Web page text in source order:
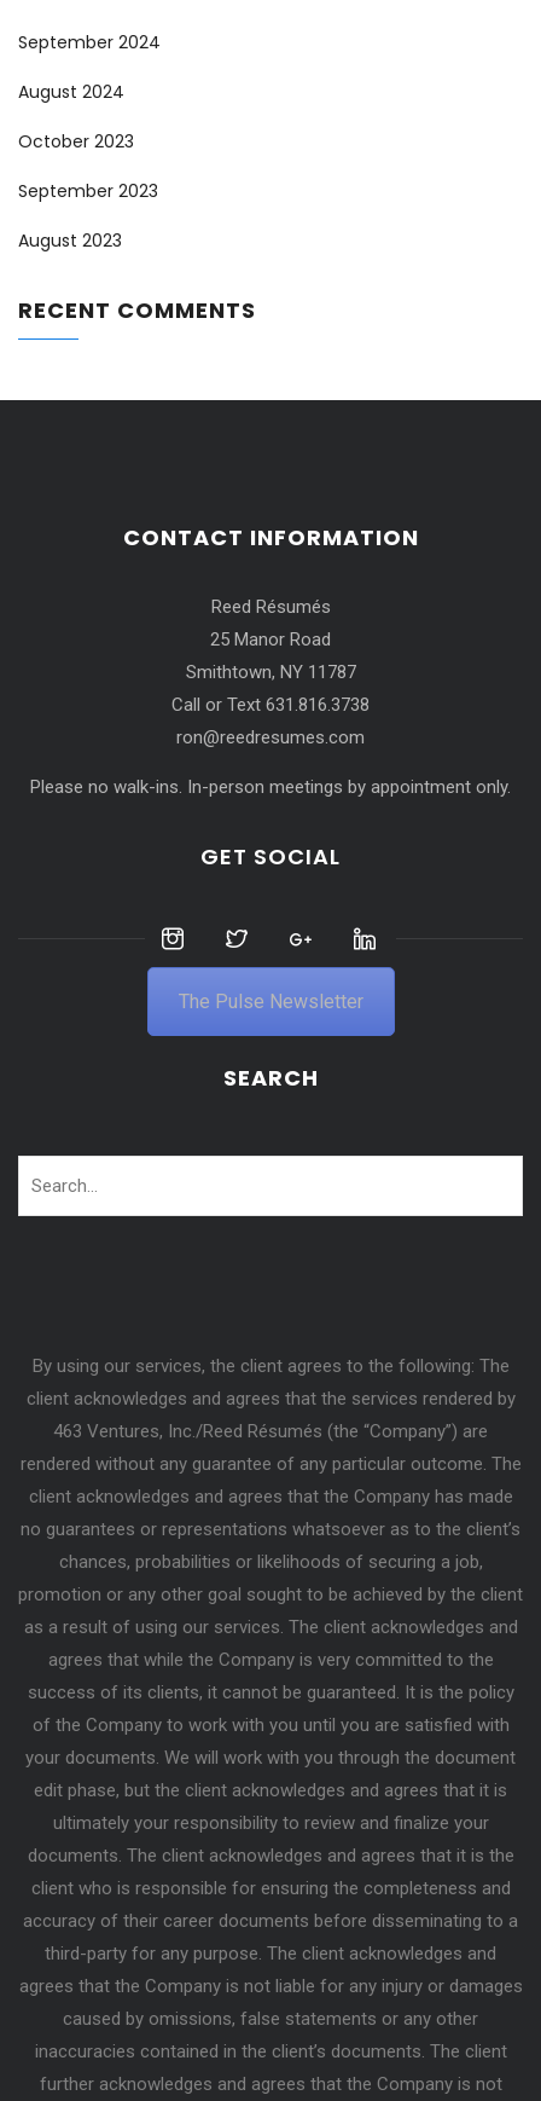
September 2024
August 2024
October 2023
September 2023
August 2023
RECENT COMMENTS
CONTACT INFORMATION
Reed Résumés
25 Manor Road
Smithtown, NY 11787
Call or Text 631.816.3738
ron@reedresumes.com
Please no walk-ins. In-person meetings by appointment only.
GET SOCIAL
The Pulse Newsletter
SEARCH
By using our services, the client agrees to the following: The
client acknowledges and agrees that the services rendered by
463 Ventures, Inc./Reed Résumés (the “Company”) are
rendered without any guarantee of any particular outcome. The
client acknowledges and agrees that the Company has made
no guarantees or representations whatsoever as to the client’s
chances, probabilities or likelihoods of securing a job,
promotion or any other goal sought to be achieved by the client
as a result of using our services. The client acknowledges and
agrees that while the Company is very committed to the
success of its clients, it cannot be guaranteed. It is the policy
of the Company to work with you until you are satisfied with
your documents. We will work with you through the document
edit phase, but the client acknowledges and agrees that it is
ultimately your responsibility to review and finalize your
documents. The client acknowledges and agrees that it is the
client who is responsible for ensuring the completeness and
accuracy of their career documents before disseminating to a
third-party for any purpose. The client acknowledges and
agrees that the Company is not liable for any injury or damages
caused by omissions, false statements or any other
inaccuracies contained in the client’s documents. The client
further acknowledges and agrees that the Company is not